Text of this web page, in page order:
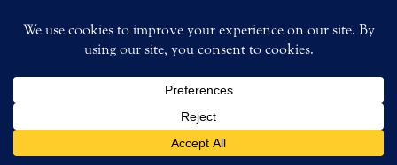
health and provide precise treatment. We use
advanced dental laser. By using dental laser we are
able to minimize anesthesia/shots. We also provide
one day crowns using CEREC. We mill our crowns in
our in-house lab. Your safety & comfort is our #1